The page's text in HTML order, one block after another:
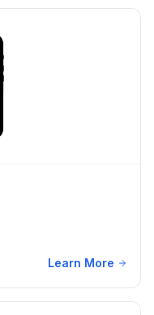
Learn More